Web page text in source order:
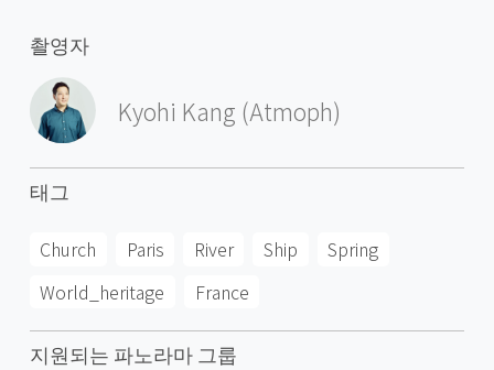
촬영자
Kyohi Kang (Atmoph)
태그
Church Paris River Ship
Spring
World_heritage
France
지원되는 파노라마 그룹